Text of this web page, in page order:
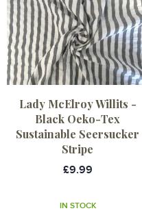
Lady McElroy Willits -
Black Oeko-Tex
Sustainable Seersucker
Stripe
£9.99
IN STOCK